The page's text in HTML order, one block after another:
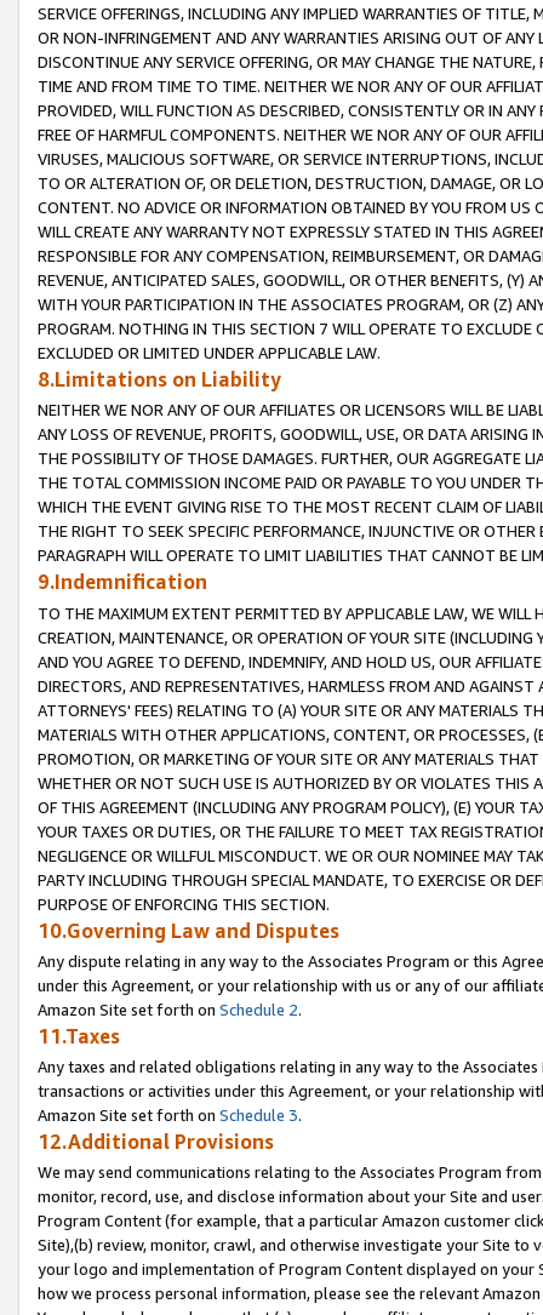
SERVICE OFFERINGS, INCLUDING ANY IMPLIED WARRANTIES OF
OR NON-INFRINGEMENT AND ANY WARRANTIES ARISING OUT OF ANY
DISCONTINUE ANY SERVICE OFFERING, OR MAY CHANGE THE
TIME AND FROM TIME TO TIME. NEITHER WE NOR ANY OF OUR
PROVIDED, WILL FUNCTION AS DESCRIBED, CONSISTENTLY OR IN
FREE OF HARMFUL COMPONENTS. NEITHER WE NOR ANY OF OUR
VIRUSES, MALICIOUS SOFTWARE, OR SERVICE INTERRUPTIONS,
TO OR ALTERATION OF, OR DELETION, DESTRUCTION, DAMAGE, OR
CONTENT. NO ADVICE OR INFORMATION OBTAINED BY YOU FROM
WILL CREATE ANY WARRANTY NOT EXPRESSLY STATED IN THIS
RESPONSIBLE FOR ANY COMPENSATION, REIMBURSEMENT, OR
REVENUE, ANTICIPATED SALES, GOODWILL, OR OTHER BENEFITS,
WITH YOUR PARTICIPATION IN THE ASSOCIATES PROGRAM, OR (Z)
PROGRAM. NOTHING IN THIS SECTION 7 WILL OPERATE TO
EXCLUDED OR LIMITED UNDER APPLICABLE LAW.
8.Limitations on Liability
NEITHER WE NOR ANY OF OUR AFFILIATES OR LICENSORS WILL BE
ANY LOSS OF REVENUE, PROFITS, GOODWILL, USE, OR DATA ARISING
THE POSSIBILITY OF THOSE DAMAGES. FURTHER, OUR AGGREGATE
THE TOTAL COMMISSION INCOME PAID OR PAYABLE TO YOU UNDER
WHICH THE EVENT GIVING RISE TO THE MOST RECENT CLAIM OF
THE RIGHT TO SEEK SPECIFIC PERFORMANCE, INJUNCTIVE OR
PARAGRAPH WILL OPERATE TO LIMIT LIABILITIES THAT CANNOT BE
9.Indemnification
TO THE MAXIMUM EXTENT PERMITTED BY APPLICABLE LAW, WE WILL
CREATION, MAINTENANCE, OR OPERATION OF YOUR SITE (INCLUDING
AND YOU AGREE TO DEFEND, INDEMNIFY, AND HOLD US, OUR
DIRECTORS, AND REPRESENTATIVES, HARMLESS FROM AND
ATTORNEYS' FEES) RELATING TO (A) YOUR SITE OR ANY MATERIALS
MATERIALS WITH OTHER APPLICATIONS, CONTENT, OR PROCESSES,
PROMOTION, OR MARKETING OF YOUR SITE OR ANY MATERIALS
WHETHER OR NOT SUCH USE IS AUTHORIZED BY OR VIOLATES THIS
OF THIS AGREEMENT (INCLUDING ANY PROGRAM POLICY), (E) YOUR
YOUR TAXES OR DUTIES, OR THE FAILURE TO MEET TAX
NEGLIGENCE OR WILLFUL MISCONDUCT. WE OR OUR NOMINEE MAY
PARTY INCLUDING THROUGH SPECIAL MANDATE, TO EXERCISE OR
PURPOSE OF ENFORCING THIS SECTION.
10.Governing Law and Disputes
Any dispute relating in any way to the Associates Program or this
under this Agreement, or your relationship with us or any of our
Amazon Site set forth on Schedule 2.
11.Taxes
Any taxes and related obligations relating in any way to the
transactions or activities under this Agreement, or your relationship
Amazon Site set forth on Schedule 3.
12.Additional Provisions
We may send communications relating to the Associates Program
monitor, record, use, and disclose information about your Site and
Program Content (for example, that a particular Amazon customer
Site),(b) review, monitor, crawl, and otherwise investigate your Site
your logo and implementation of Program Content displayed on
how we process personal information, please see the relevant